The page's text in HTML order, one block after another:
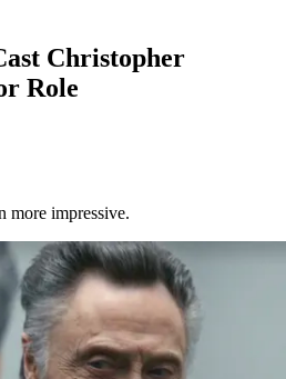
Christopher
Role
more impressive.